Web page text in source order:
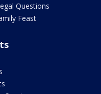
Questions
Feast